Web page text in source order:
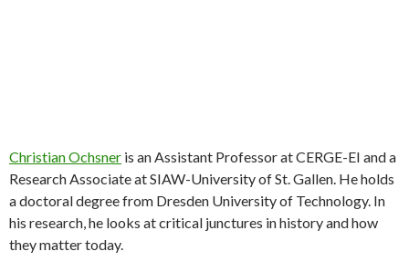
Christian Ochsner is an Assistant Professor at CERGE-EI and a
Research Associate at SIAW-University of St. Gallen. He holds
a doctoral degree from Dresden University of Technology. In
his research, he looks at critical junctures in history and how
they matter today.